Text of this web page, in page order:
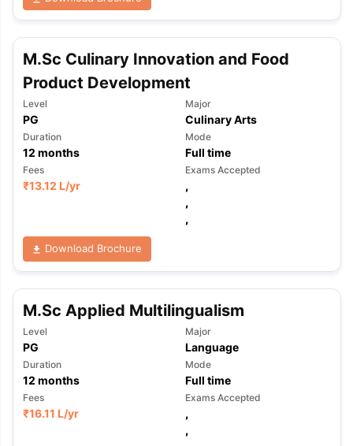
M.Sc Culinary Innovation and Food
Product Development
Level
PG
Major
Culinary Arts
Duration
12 months
Mode
Full time
Fees
₹13.12 L/yr
Exams Accepted
,
,
,
Download Brochure
M.Sc Applied Multilingualism
Level
PG
Major
Language
Duration
12 months
Mode
Full time
Fees
₹16.11 L/yr
Exams Accepted
,
,